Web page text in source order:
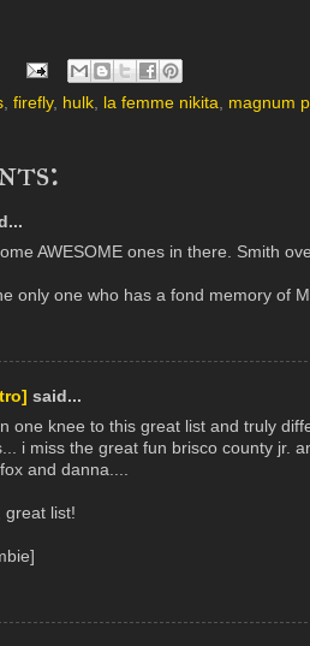
, firefly, hulk, la femme nikita, magnum
AWESOME ones in there. Smith
only one who has a fond memory of
said...
one knee to this great list and truly
i miss the great fun brisco county jr.
and danna....
great list!